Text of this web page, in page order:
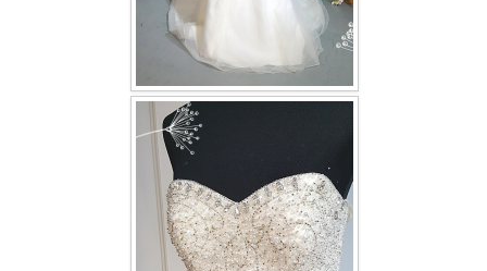
Book appointment
SOCIAL MEDIA
TWD FACEBOOK
TWD INSTAGRAM Main
TWD INSTAGRAM